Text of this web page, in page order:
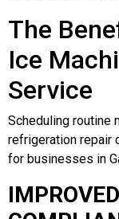
The
Ice
Service
Scheduling routine
refrigeration repair
for businesses in